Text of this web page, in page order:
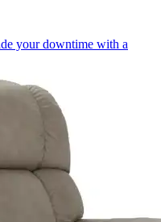
your downtime with a